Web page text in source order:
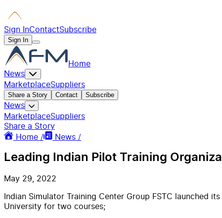
Sign InContactSubscribe
Sign In
Home
News
MarketplaceSuppliers
Share a Story Contact Subscribe
News
MarketplaceSuppliers
Share a Story
Home /
News /
Leading Indian Pilot Training
May 29, 2022
Indian Simulator Training Center Group FSTC launched
University for two courses;